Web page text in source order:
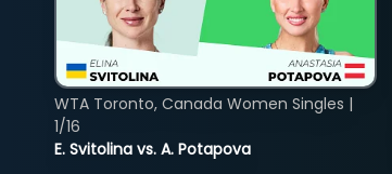
E. Svitolina vs. A. Potapova
WTA Toronto, Canada Women Singles |
1/16